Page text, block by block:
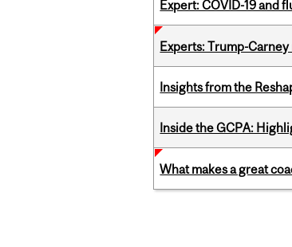
Expert: COVID-19 and
Experts: Trump-
Insights from the
Inside the GCPA:
What makes a great